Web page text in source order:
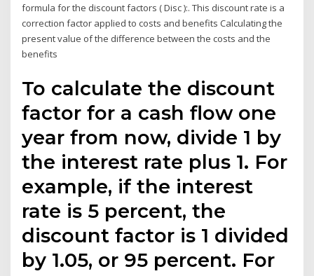
formula for the discount factors ( Disc ):. This discount rate is a
correction factor applied to costs and benefits Calculating the
present value of the difference between the costs and the
benefits
To calculate the discount
factor for a cash flow one
year from now, divide 1 by
the interest rate plus 1. For
example, if the interest
rate is 5 percent, the
discount factor is 1 divided
by 1.05, or 95 percent. For